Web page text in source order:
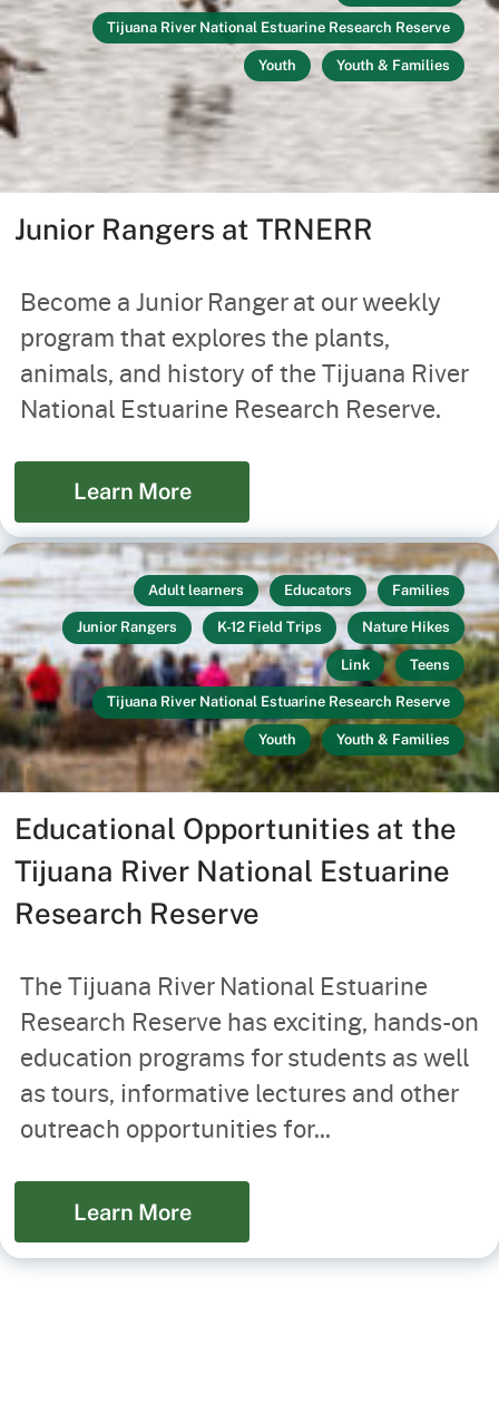
Tijuana River National Estuarine Research Reserve
Youth Youth & Families
Junior Rangers at TRNERR
Become a Junior Ranger at our weekly
program that explores the plants,
animals, and history of the Tijuana River
National Estuarine Research Reserve.
Learn More
Adult learners Educators Families
Junior Rangers K-12 Field Trips Nature Hikes
Link Teens
Tijuana River National Estuarine Research Reserve
Youth Youth & Families
Educational Opportunities at the
Tijuana River National Estuarine
Research Reserve
The Tijuana River National Estuarine
Research Reserve has exciting, hands-on
education programs for students as well
as tours, informative lectures and other
outreach opportunities for...
Learn More